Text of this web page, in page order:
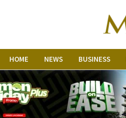
HOME NEWS BUSINESS